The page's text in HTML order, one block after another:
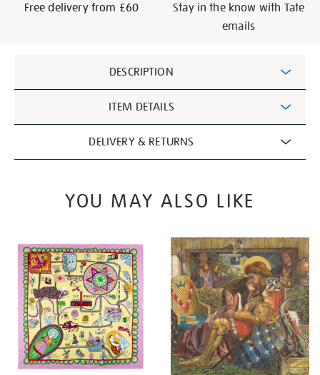
Free delivery from £60
Stay in the know with Tate
emails
Information
DESCRIPTION
ITEM DETAILS
DELIVERY & RETURNS
YOU MAY ALSO LIKE